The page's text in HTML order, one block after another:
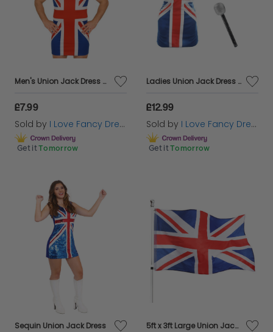
Men's Union Jack Dress Stag Do Costume
£7.99
Sold by I Love Fancy Dress
Get it Tomorrow
Ladies Union Jack Dress + Ginger Wig & Microphone
£12.99
Sold by I Love Fancy Dress
Get it Tomorrow
Sequin Union Jack Dress 5ft x 3ft Large Union Jack Flag